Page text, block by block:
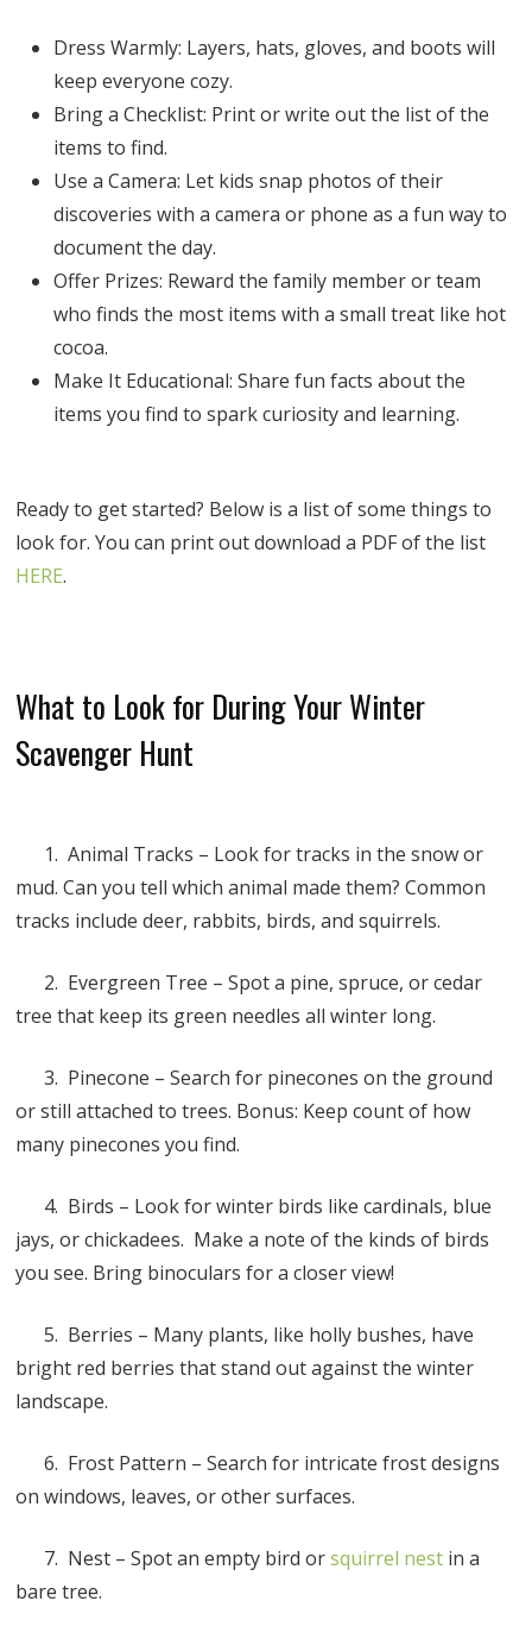
Dress Warmly: Layers, hats, gloves, and boots will
keep everyone cozy.
Bring a Checklist: Print or write out the list of the
items to find.
Use a Camera: Let kids snap photos of their
discoveries with a camera or phone as a fun way to
document the day.
Offer Prizes: Reward the family member or team
who finds the most items with a small treat like hot
cocoa.
Make It Educational: Share fun facts about the
items you find to spark curiosity and learning.
Ready to get started? Below is a list of some things to
look for. You can print out download a PDF of the list
HERE.
What to Look for During Your Winter
Scavenger Hunt
1. Animal Tracks – Look for tracks in the snow or
mud. Can you tell which animal made them? Common
tracks include deer, rabbits, birds, and squirrels.
2. Evergreen Tree – Spot a pine, spruce, or cedar
tree that keep its green needles all winter long.
3. Pinecone – Search for pinecones on the ground
or still attached to trees. Bonus: Keep count of how
many pinecones you find.
4. Birds – Look for winter birds like cardinals, blue
jays, or chickadees. Make a note of the kinds of birds
you see. Bring binoculars for a closer view!
5. Berries – Many plants, like holly bushes, have
bright red berries that stand out against the winter
landscape.
6. Frost Pattern – Search for intricate frost designs
on windows, leaves, or other surfaces.
7. Nest – Spot an empty bird orsquirrel nest in a
bare tree.